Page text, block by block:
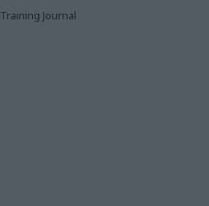
Training Journal